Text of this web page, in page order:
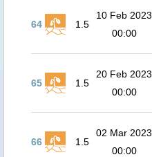
64 1.5
10 Feb 2023
00:00
65 1.5
20 Feb 2023
00:00
66 1.5
02 Mar 2023
00:00